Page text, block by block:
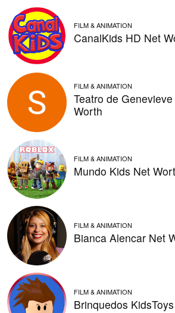
FILM & ANIMATION
CanalKids HD Net
FILM & ANIMATION
Teatro de
Worth
FILM & ANIMATION
Mundo Kids Net
FILM & ANIMATION
Bianca Alencar Net
FILM & ANIMATION
Brinquedos